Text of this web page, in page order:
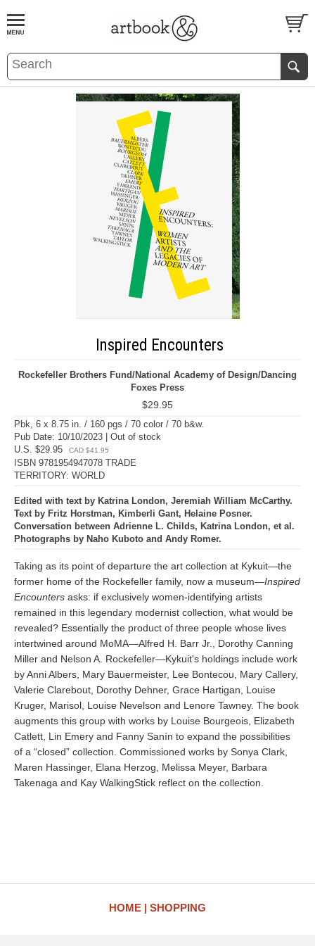
BOOKS EVENTS AND FEATURES
Inspired Encounters
Rockefeller Brothers Fund/National Academy of Design/Dancing
Foxes Press
$29.95
Pbk, 6 x 8.75 in. / 160 pgs / 70 color / 70 b&w.
Pub Date: 10/10/2023 | Out of stock
U.S. $29.95
CAD $41.95
ISBN 9781954947078 TRADE
TERRITORY: WORLD
Edited with text by Katrina London, Jeremiah William McCarthy.
Text by Fritz Horstman, Kimberli Gant, Helaine Posner.
Conversation between Adrienne L. Childs, Katrina London, et al.
Photographs by Naho Kuboto and Andy Romer.
Taking as its point of departure the art collection at Kykuit—the
former home of the Rockefeller family, now a museum—Inspired
Encounters asks: if exclusively women-identifying artists
remained in this legendary modernist collection, what would be
revealed? Essentially the product of three people whose lives
intertwined around MoMA—Alfred H. Barr Jr., Dorothy Canning
Miller and Nelson A. Rockefeller—Kykuit's holdings include work
by Anni Albers, Mary Bauermeister, Lee Bontecou, Mary Callery,
Valerie Clarebout, Dorothy Dehner, Grace Hartigan, Louise
Kruger, Marisol, Louise Nevelson and Lenore Tawney. The book
augments this group with works by Louise Bourgeois, Elizabeth
Catlett, Lin Emery and Fanny Sanín to expand the possibilities
of a “closed” collection. Commissioned works by Sonya Clark,
Maren Hassinger, Elana Herzog, Melissa Meyer, Barbara
Takenaga and Kay WalkingStick reflect on the collection.
HOME SHOPPING